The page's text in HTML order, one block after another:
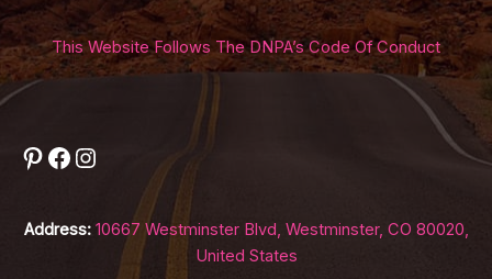
This Website Follows The DNPA’s Code Of Conduct
Pinterest
Facebook
Instagram
Address: 10667 Westminster Blvd, Westminster, CO 80020,
United States